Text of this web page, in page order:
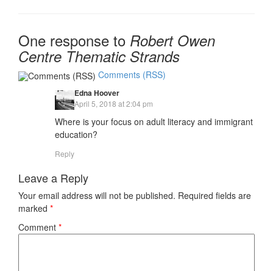
One response to Robert Owen
Centre Thematic Strands
Comments (RSS)
Edna Hoover
April 5, 2018 at 2:04 pm
Where is your focus on adult literacy and immigrant
education?
Reply
Leave a Reply
Your email address will not be published. Required fields are
marked *
Comment *